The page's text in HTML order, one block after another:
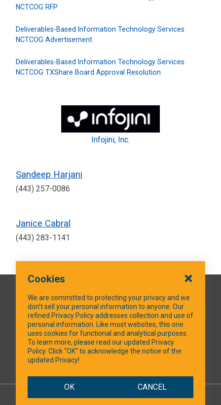
NCTCOG RFP
Deliverables-Based Information Technology Services
NCTCOG Advertisement
Deliverables-Based Information Technology Services
NCTCOG TXShare Board Approval Resolution
Infojini, Inc.
Sandeep Harjani
(443) 257-0086
Janice Cabral
(443) 283-1141
QUICK LINKS
SOCIAL MEDIA
Cookies
We are committed to protecting your privacy and we
don’t sell your personal information to anyone. Our
refined Privacy Policy addresses collection and use of
personal information. Like most websites, this one
uses cookies for functional and analytical purposes.
To learn more, please read our updated Privacy
Policy. Click “OK” to acknowledge the notice of the
updated Privacy!
OK CANCEL